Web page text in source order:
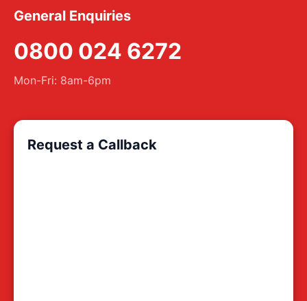
General Enquiries
0800 024 6272
Mon-Fri: 8am-6pm
Request a Callback